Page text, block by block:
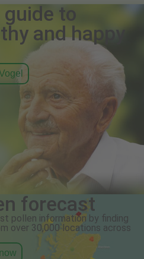
to
and happy
forecast
pollen information by finding
over 30,000 locations across